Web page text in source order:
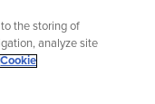
for runners
to the storing of
analyze site
Cookie